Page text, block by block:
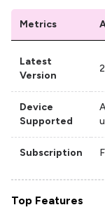
Metrics
Latest
Version
Device
Supported
Subscription
Top Features